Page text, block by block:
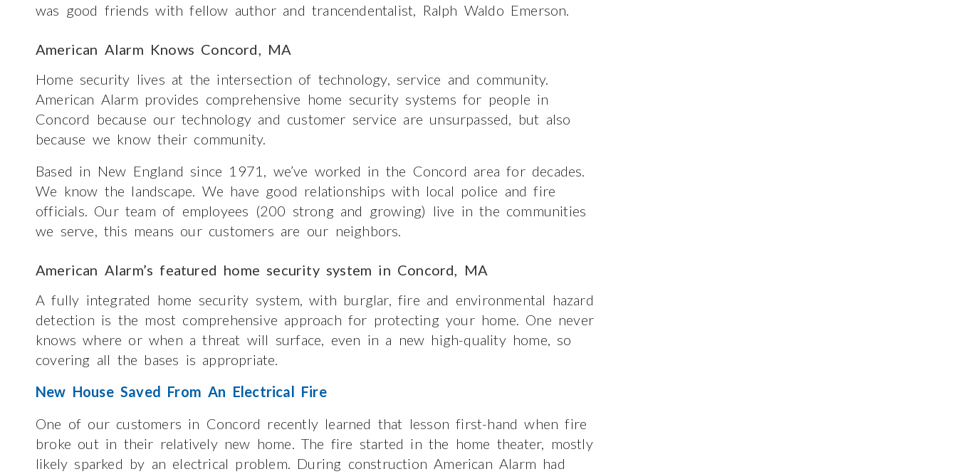
was good friends with fellow author and trancendentalist, Ralph Waldo Emerson.
American Alarm Knows Concord, MA
Home security lives at the intersection of technology, service and community.
American Alarm provides comprehensive home security systems for people in
Concord because our technology and customer service are unsurpassed, but also
because we know their community.
Based in New England since 1971, we’ve worked in the Concord area for decades.
We know the landscape. We have good relationships with local police and fire
officials. Our team of employees (200 strong and growing) live in the communities
we serve, this means our customers are our neighbors.
American Alarm’s featured home security system in Concord, MA
A fully integrated home security system, with burglar, fire and environmental hazard
detection is the most comprehensive approach for protecting your home. One never
knows where or when a threat will surface, even in a new high-quality home, so
covering all the bases is appropriate.
New House Saved From An Electrical Fire
One of our customers in Concord recently learned that lesson first-hand when fire
broke out in their relatively new home. The fire started in the home theater, mostly
likely sparked by an electrical problem. During construction American Alarm had